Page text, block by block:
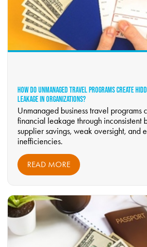
HOW DO UNMANAGED TRAVEL PROGRAMS CREATE
LEAKAGE IN ORGANIZATIONS?
Unmanaged business travel programs
financial leakage through inconsistent
supplier savings, weak oversight, and
inefficiencies.
READ MORE